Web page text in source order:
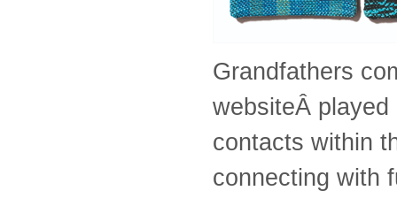
Grandfathers
websiteÂ
contacts within
connecting with